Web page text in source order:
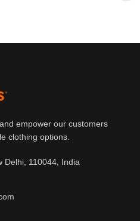
empower our customers
clothing options.
Delhi, 110044, India